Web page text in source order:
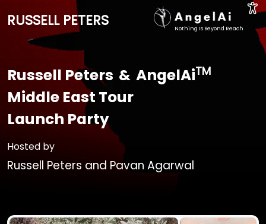
RUSSELL PETERS Nothing Is Beyond Reach
Russell Peters & AngelAiTM
Middle East Tour
Launch Party
Hosted by
Russell Peters and Pavan Agarwal